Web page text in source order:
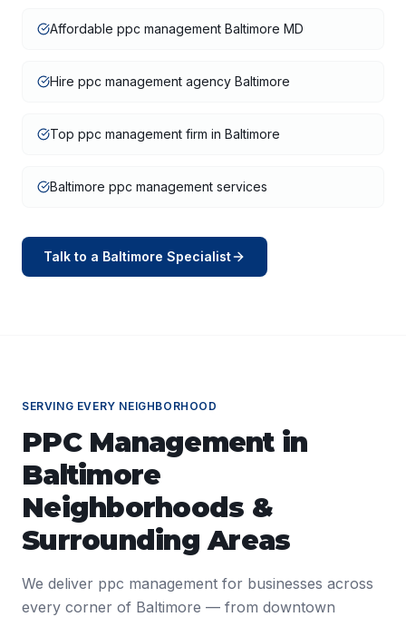
Affordable ppc management Baltimore MD
Hire ppc management agency Baltimore
Top ppc management firm in Baltimore
Baltimore ppc management services
Talk to a Baltimore Specialist
SERVING EVERY NEIGHBORHOOD
PPC Managementin
Baltimore
Neighborhoods &
Surrounding Areas
We deliver ppc management for businesses across
every corner of Baltimore — from downtown